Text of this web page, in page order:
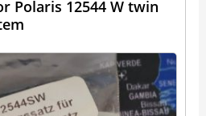
Polaris 12544 W twin